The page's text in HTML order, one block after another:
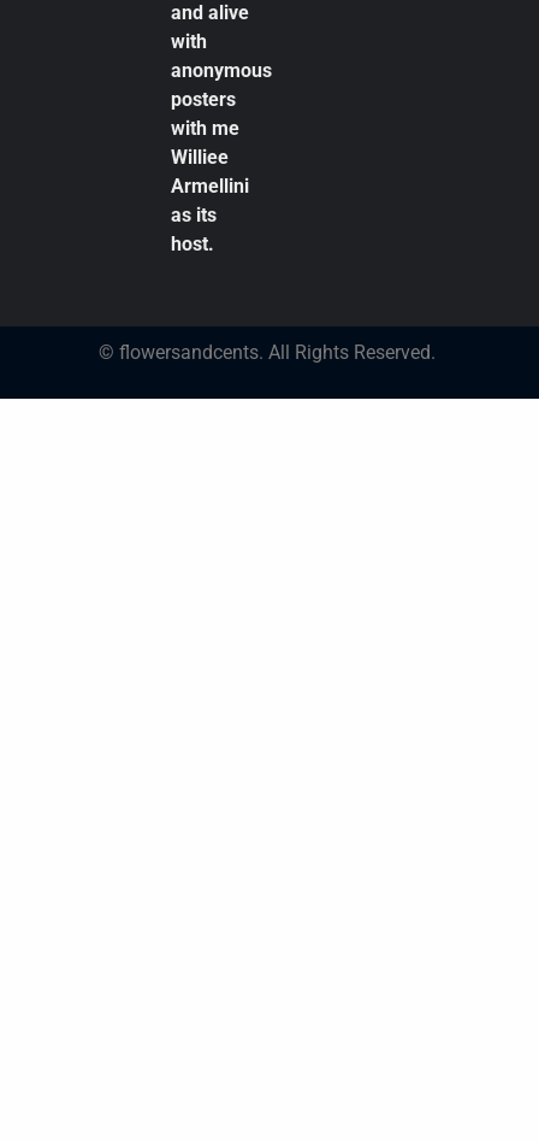
and alive
with
anonymous
posters
with me
Williee
Armellini
as its
host.
© flowersandcents. All Rights Reserved.